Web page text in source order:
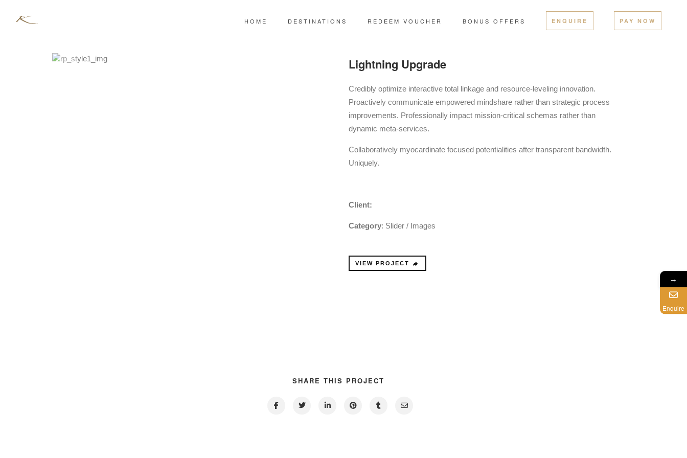
HOME DESTINATIONS REDEEM VOUCHER BONUS OFFERS ENQUIRE PAY NOW
Lightning Upgrade
Credibly optimize interactive total linkage and resource-leveling innovation.
Proactively communicate empowered mindshare rather than strategic process
improvements. Professionally impact mission-critical schemas rather than
dynamic meta-services.
Collaboratively myocardinate focused potentialities after transparent bandwidth.
Uniquely.
Client:
Category: Slider / Images
VIEW PROJECT
SHARE THIS PROJECT
→
Enquire